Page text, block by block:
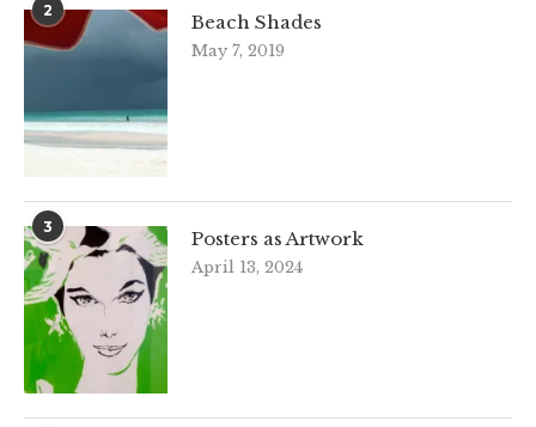
2
Beach Shades
May 7, 2019
3
Posters as Artwork
April 13, 2024